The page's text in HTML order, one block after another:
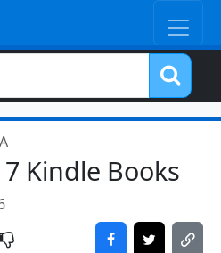
A
Kindle Books